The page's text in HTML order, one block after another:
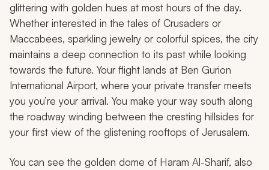
glittering with golden hues at most hours of the day.
Whether interested in the tales of Crusaders or
Maccabees, sparkling jewelry or colorful spices, the city
maintains a deep connection to its past while looking
towards the future. Your flight lands at Ben Gurion
International Airport, where your private transfer meets
you you’re your arrival. You make your way south along
the roadway winding between the cresting hillsides for
your first view of the glistening rooftops of Jerusalem.
You can see the golden dome of Haram Al-Sharif, also